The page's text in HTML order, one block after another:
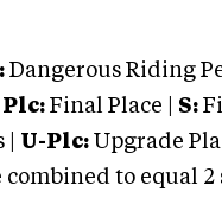
Dangerous Riding
Plc: Final Place | S:
| U-Plc: Upgrade
to equal 2